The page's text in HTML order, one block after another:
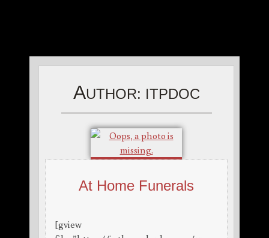
AUTHOR: ITPDOC
At Home Funerals
[gview